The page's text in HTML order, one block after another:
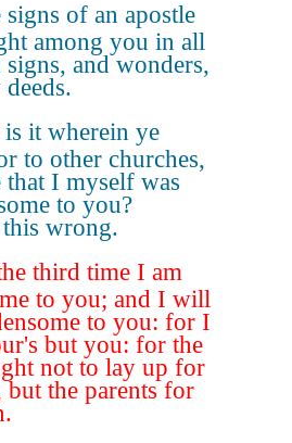
of an apostle
among you in all
signs, and wonders,
it wherein ye
to other churches,
that I myself was
to you?
wrong.
third time I am
to you; and I will
to you: for I
but you: for the
not to lay up for
but the parents for